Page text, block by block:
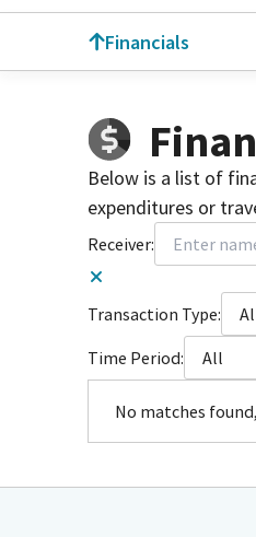
Financials
Below is a list of
expenditures or
Receiver:
Transaction Type:
Time Period:
All
No matches